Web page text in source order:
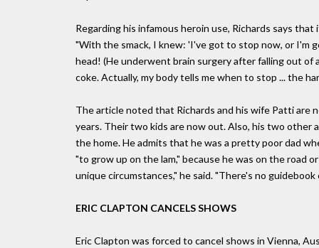
Regarding his infamous heroin use, Richards says
"With the smack, I knew: 'I've got to stop now, or I'm
head! (He underwent brain surgery after falling out of
coke. Actually, my body tells me when to stop ... the
The article noted that Richards and his wife Patti
years. Their two kids are now out. Also, his two other
the home. He admits that he was a pretty poor dad
"to grow up on the lam," because he was on the road
unique circumstances," he said. "There's no
ERIC CLAPTON CANCELS SHOWS
Eric Clapton was forced to cancel shows in Vienna,